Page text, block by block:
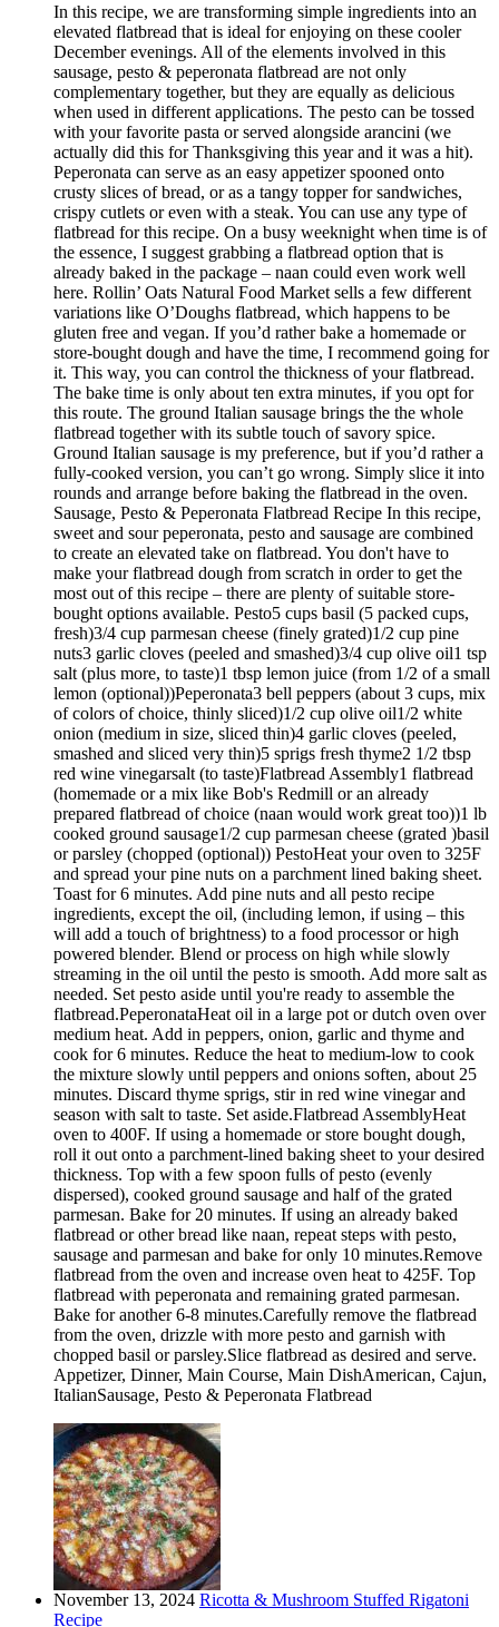
In this recipe, we are transforming simple ingredients into an
elevated flatbread that is ideal for enjoying on these cooler
December evenings. All of the elements involved in this
sausage, pesto & peperonata flatbread are not only
complementary together, but they are equally as delicious
when used in different applications. The pesto can be tossed
with your favorite pasta or served alongside arancini (we
actually did this for Thanksgiving this year and it was a hit).
Peperonata can serve as an easy appetizer spooned onto
crusty slices of bread, or as a tangy topper for sandwiches,
crispy cutlets or even with a steak. You can use any type of
flatbread for this recipe. On a busy weeknight when time is of
the essence, I suggest grabbing a flatbread option that is
already baked in the package – naan could even work well
here. Rollin’ Oats Natural Food Market sells a few different
variations like O’Doughs flatbread, which happens to be
gluten free and vegan. If you’d rather bake a homemade or
store-bought dough and have the time, I recommend going for
it. This way, you can control the thickness of your flatbread.
The bake time is only about ten extra minutes, if you opt for
this route. The ground Italian sausage brings the the whole
flatbread together with its subtle touch of savory spice.
Ground Italian sausage is my preference, but if you’d rather a
fully-cooked version, you can’t go wrong. Simply slice it into
rounds and arrange before baking the flatbread in the oven.
Sausage, Pesto & Peperonata Flatbread Recipe In this recipe,
sweet and sour peperonata, pesto and sausage are combined
to create an elevated take on flatbread. You don't have to
make your flatbread dough from scratch in order to get the
most out of this recipe – there are plenty of suitable store-
bought options available. Pesto5 cups basil (5 packed cups,
fresh)3/4 cup parmesan cheese (finely grated)1/2 cup pine
nuts3 garlic cloves (peeled and smashed)3/4 cup olive oil1 tsp
salt (plus more, to taste)1 tbsp lemon juice (from 1/2 of a small
lemon (optional))Peperonata3 bell peppers (about 3 cups, mix
of colors of choice, thinly sliced)1/2 cup olive oil1/2 white
onion (medium in size, sliced thin)4 garlic cloves (peeled,
smashed and sliced very thin)5 sprigs fresh thyme2 1/2 tbsp
red wine vinegarsalt (to taste)Flatbread Assembly1 flatbread
(homemade or a mix like Bob's Redmill or an already
prepared flatbread of choice (naan would work great too))1 lb
cooked ground sausage1/2 cup parmesan cheese (grated )basil
or parsley (chopped (optional)) PestoHeat your oven to 325F
and spread your pine nuts on a parchment lined baking sheet.
Toast for 6 minutes. Add pine nuts and all pesto recipe
ingredients, except the oil, (including lemon, if using – this
will add a touch of brightness) to a food processor or high
powered blender. Blend or process on high while slowly
streaming in the oil until the pesto is smooth. Add more salt as
needed. Set pesto aside until you're ready to assemble the
flatbread.PeperonataHeat oil in a large pot or dutch oven over
medium heat. Add in peppers, onion, garlic and thyme and
cook for 6 minutes. Reduce the heat to medium-low to cook
the mixture slowly until peppers and onions soften, about 25
minutes. Discard thyme sprigs, stir in red wine vinegar and
season with salt to taste. Set aside.Flatbread AssemblyHeat
oven to 400F. If using a homemade or store bought dough,
roll it out onto a parchment-lined baking sheet to your desired
thickness. Top with a few spoon fulls of pesto (evenly
dispersed), cooked ground sausage and half of the grated
parmesan. Bake for 20 minutes. If using an already baked
flatbread or other bread like naan, repeat steps with pesto,
sausage and parmesan and bake for only 10 minutes.Remove
flatbread from the oven and increase oven heat to 425F. Top
flatbread with peperonata and remaining grated parmesan.
Bake for another 6-8 minutes.Carefully remove the flatbread
from the oven, drizzle with more pesto and garnish with
chopped basil or parsley.Slice flatbread as desired and serve.
Appetizer, Dinner, Main Course, Main DishAmerican, Cajun,
ItalianSausage, Pesto & Peperonata Flatbread
November 13, 2024 Ricotta & Mushroom Stuffed Rigatoni
Recipe